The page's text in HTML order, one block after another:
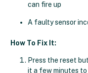
can fire up
A faulty sensor
How To Fix It:
Press the reset
it a few minutes